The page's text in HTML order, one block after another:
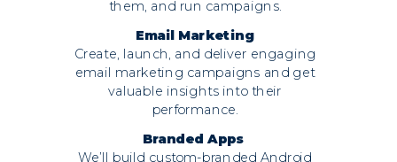
them, and run campaigns.
Email Marketing
Create, launch, and deliver engaging
email marketing campaigns and get
valuable insights into their
performance.
Branded Apps
We’ll build custom-branded Android